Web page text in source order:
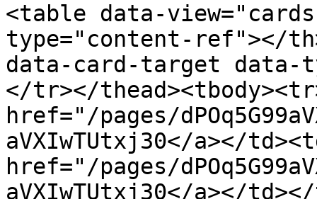
<table data-
type="content-ref"></
data-card-target data-
</tr></
href="/pages/
aVXIwTUtxj30</a></
href="/pages/
aVXIwTUtxj30</a></